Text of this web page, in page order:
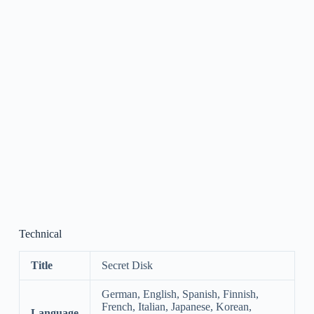
Technical
Title Secret Disk
German, English, Spanish, Finnish,
French, Italian, Japanese, Korean,